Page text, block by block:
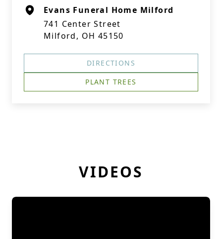
Evans Funeral Home Milford
741 Center Street
Milford, OH 45150
DIRECTIONS
PLANT TREES
VIDEOS